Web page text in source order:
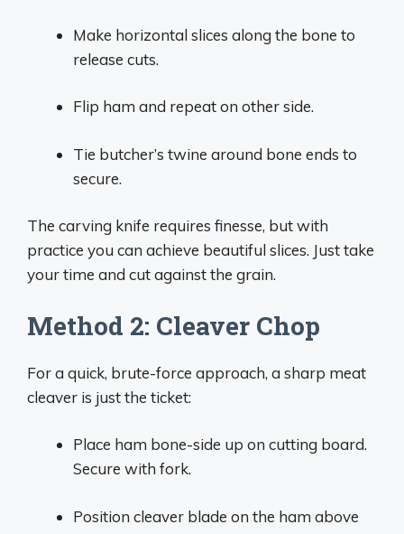
Make horizontal slices along the bone to
release cuts.
Flip ham and repeat on other side.
Tie butcher’s twine around bone ends to
secure.
The carving knife requires finesse, but with
practice you can achieve beautiful slices. Just take
your time and cut against the grain.
Method 2: Cleaver Chop
For a quick, brute-force approach, a sharp meat
cleaver is just the ticket:
Place ham bone-side up on cutting board.
Secure with fork.
Position cleaver blade on the ham above